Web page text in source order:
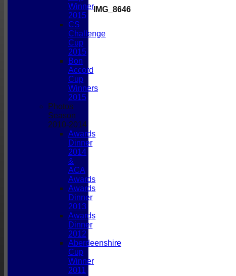
IMG_8646
Winner
2015
CS
Challenge
Cup
2015
Bon
Accord
Cup
Winners
2015
Photos
Season
2010-2014
Awards
Dinner
2014
&
ACA
Awards
Awards
Dinner
2013
Awards
Dinner
2012
Aberdeenshire
Cup
Winner
2011